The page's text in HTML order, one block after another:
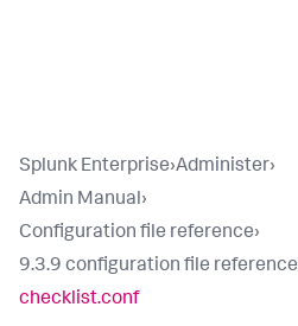
Splunk Enterprise›Administer›
Admin Manual›
Configuration file reference›
9.3.9 configuration file reference
checklist.conf